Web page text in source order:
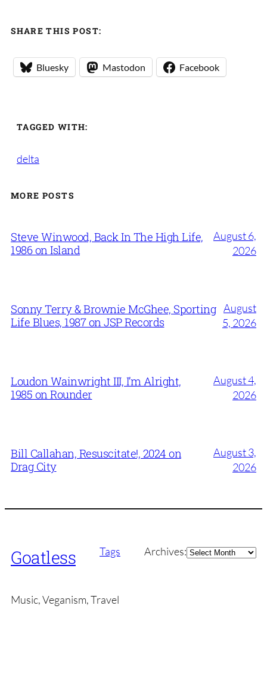
SHARE THIS POST:
Bluesky Mastodon Facebook
TAGGED WITH:
delta
MORE POSTS
Steve Winwood, Back In The High Life,
1986 on Island
August 6,
2026
Sonny Terry & Brownie McGhee, Sporting
Life Blues, 1987 on JSP Records
August
5, 2026
Loudon Wainwright III, I’m Alright,
1985 on Rounder
August 4,
2026
Bill Callahan, Resuscitate!, 2024 on
Drag City
August 3,
2026
Goatless Tags Archives:Archives
Music, Veganism, Travel